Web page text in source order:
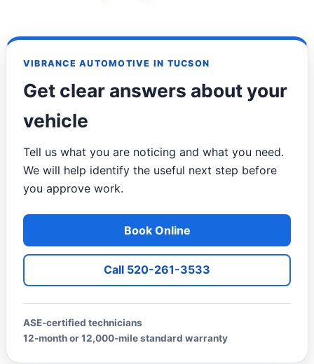
VIBRANCE AUTOMOTIVE IN TUCSON
Get clear answers about your
vehicle
Tell us what you are noticing and what you need.
We will help identify the useful next step before
you approve work.
Book Online
Call 520-261-3533
ASE-certified technicians
12-month or 12,000-mile standard warranty